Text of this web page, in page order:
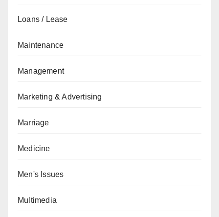
Loans / Lease
Maintenance
Management
Marketing & Advertising
Marriage
Medicine
Men's Issues
Multimedia